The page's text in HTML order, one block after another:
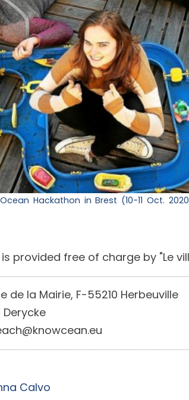
Hackathon in Brest (10-11 Oct.
provided free of charge by "Le
de la Mairie, F-55210 Herbeuville
Derycke
Calvo